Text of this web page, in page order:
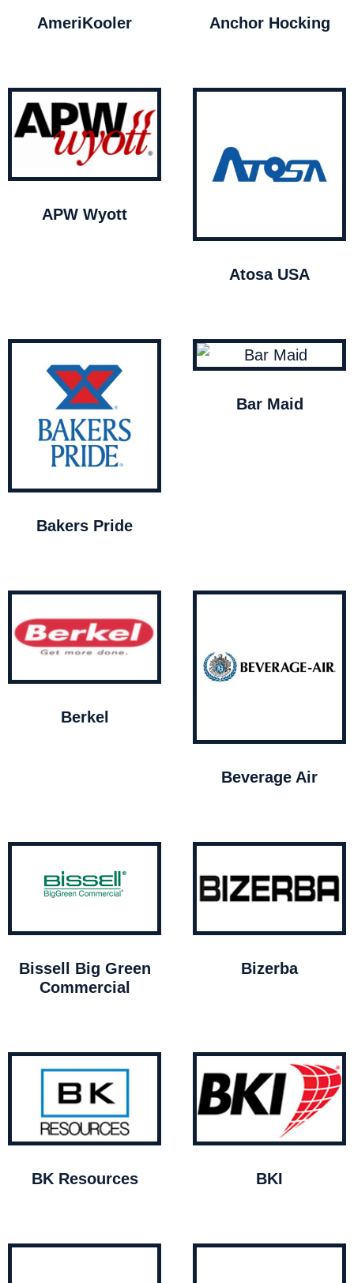
AmeriKooler Anchor Hocking
APW Wyott
Atosa USA
Bakers Pride
Bar Maid
Berkel
Beverage Air
Bissell Big Green
Commercial
Bizerba
BK Resources BKI